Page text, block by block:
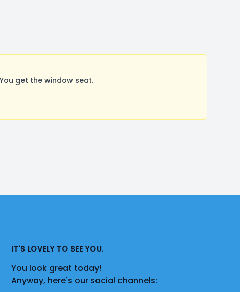
get the window seat.
IT'S LOVELY TO SEE YOU.
You look great today!
Anyway, here's our social channels: